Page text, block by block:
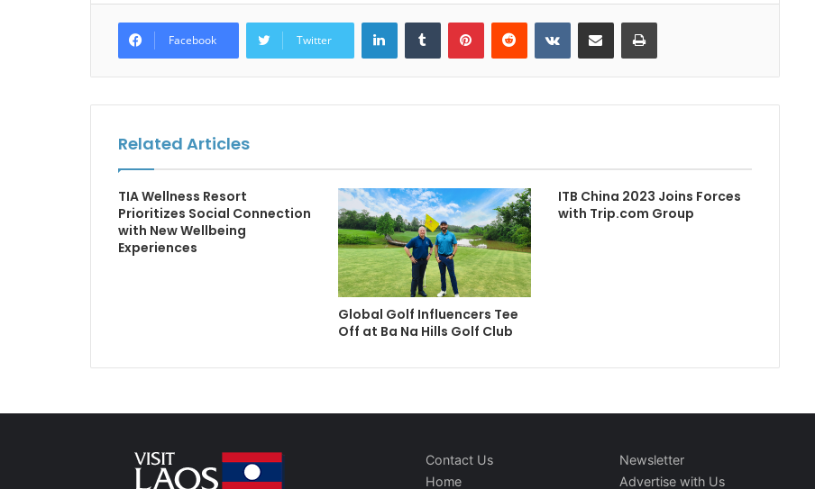
Facebook Twitter
LinkedInTumblr PinterestReddit VKontakteShare via Email Print
Related Articles
TIA Wellness Resort
Prioritizes Social Connection
with New Wellbeing
Experiences
Global Golf Influencers Tee
Off at Ba Na Hills Golf Club
ITB China 2023 Joins Forces
with Trip.com Group
Contact Us
Home
Newsletter
Advertise with Us